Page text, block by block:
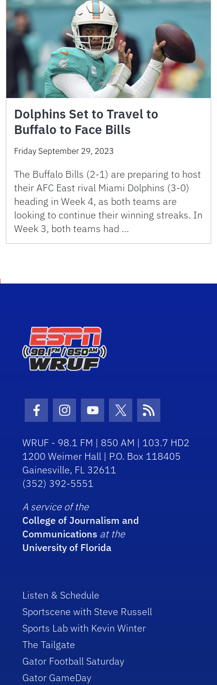
Dolphins Set to Travel to
Buffalo to Face Bills
Friday September 29, 2023
The Buffalo Bills (2-1) are preparing to host
their AFC East rival Miami Dolphins (3-0)
heading in Week 4, as both teams are
looking to continue their winning streaks. In
Week 3, both teams had …
Facebook Icon
Instagram Icon
Youtube Icon
Twitter Icon
RSS Icon
WRUF - 98.1 FM | 850 AM | 103.7 HD2
1200 Weimer Hall | P.O. Box 118405
Gainesville, FL 32611
(352) 392-5551
A service of the
College of Journalism and
Communications at the
University of Florida
Listen & Schedule
Sportscene with Steve Russell
Sports Lab with Kevin Winter
The Tailgate
Gator Football Saturday
Gator GameDay